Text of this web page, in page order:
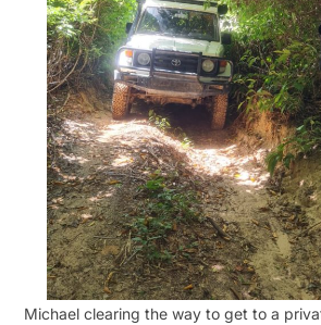
Michael clearing the way to get to a